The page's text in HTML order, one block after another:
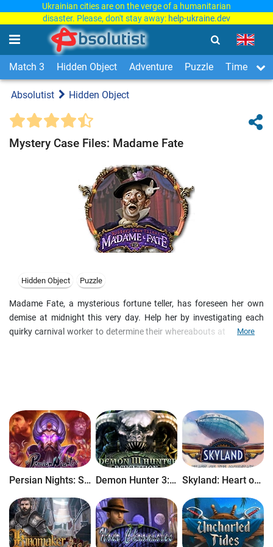
Ukrainian cities are on the verge of a humanitarian
disaster. Please, don't stay away: help-ukraine.dev
Match 3 Hidden Object Adventure Puzzle Time
Absolutist Hidden Object
Mystery Case Files: Madame Fate
Hidden Object Puzzle
Madame Fate, a mysterious fortune teller, has foreseen her own
demise at midnight this very day. Help her by investigating each
quirky carnival worker to determine their whereabouts at midnight.
More
Persian Nights: Sands of Wonders Demon Hunter 3: Revelation Skyland: Heart of the Mountain